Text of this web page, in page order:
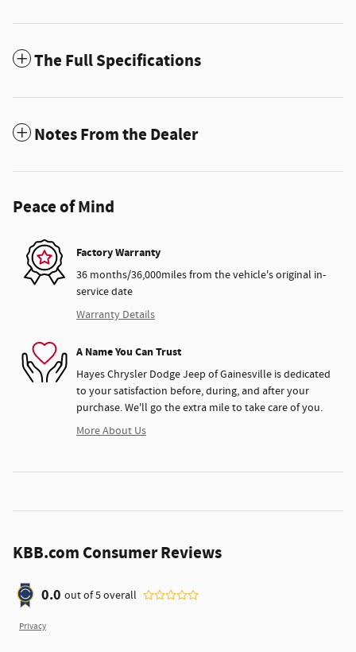
The Full Specifications
Notes From the Dealer
Peace of Mind
Factory Warranty
36 months/36,000miles from the vehicle's original in-
service date
Warranty Details
A Name You Can Trust
Hayes Chrysler Dodge Jeep of Gainesville is dedicated
to your satisfaction before, during, and after your
purchase. We'll go the extra mile to take care of you.
More About Us
KBB.com Consumer Reviews
0.0 out of5overall
Privacy